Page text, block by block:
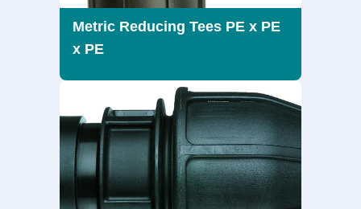
Metric Reducing Tees PE x PE
x PE